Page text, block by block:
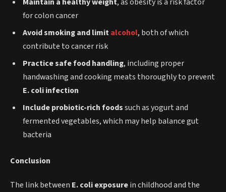
for colon cancer
Avoid smoking and limitalcohol, both of which
contribute to cancer risk
Practice safe food handling, including proper
handwashing and cooking meats thoroughly to prevent
E. coli infection
Include probiotic-rich foodssuch as yogurt and
fermented vegetables, which may help balance gut
bacteria
Conclusion
The link between E. coli exposurein childhood and the